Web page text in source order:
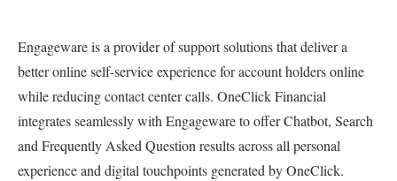
Engageware is a provider of support solutions that deliver a
better online self-service experience for account holders online
while reducing contact center calls. OneClick Financial
integrates seamlessly with Engageware to offer Chatbot, Search
and Frequently Asked Question results across all personal
experience and digital touchpoints generated by OneClick.